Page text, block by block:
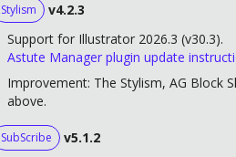
Stylism
v4.2.3
Support for Illustrator 2026.3 (v30.3).
Astute Manager plugin update
Improvement: The Stylism, AG Block
above.
SubScribe
v5.1.2